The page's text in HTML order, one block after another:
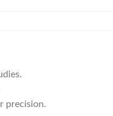
precision.